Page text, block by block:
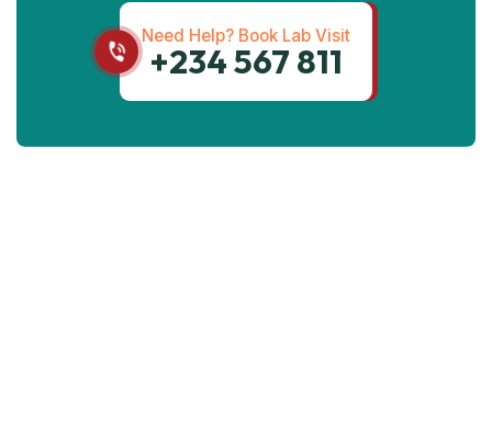
Need Help? Book Lab Visit
+234 567 811